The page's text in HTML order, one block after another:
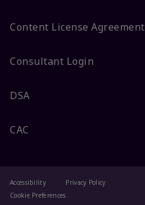
Content License Agreement
Consultant Login
DSA
CAC
Accessibility
Cookie Preferences
Privacy Policy